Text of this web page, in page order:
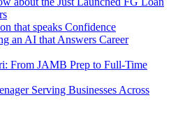
that speaks Confidence
an AI that Answers Career
From JAMB Prep to Full-Time
Serving Businesses Across